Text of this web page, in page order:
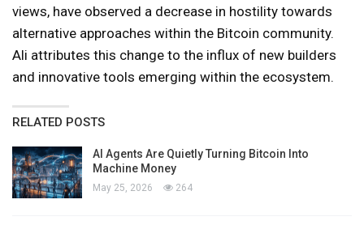
views, have observed a decrease in hostility towards
alternative approaches within the Bitcoin community.
Ali attributes this change to the influx of new builders
and innovative tools emerging within the ecosystem.
RELATED POSTS
AI Agents Are Quietly Turning Bitcoin Into
Machine Money
May 25, 2026 264